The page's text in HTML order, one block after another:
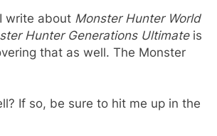
write about Monster Hunter World
Hunter Generations Ultimateis
that as well. The Monster
If so, be sure to hit me up in the